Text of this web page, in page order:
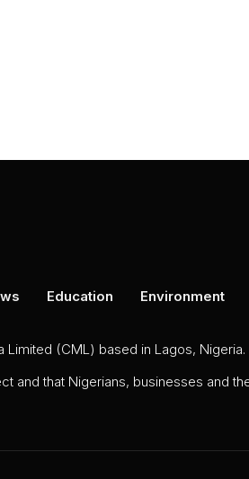
Education Environment
(CML) based in Lagos, Nigeria.
and that Nigerians, businesses and